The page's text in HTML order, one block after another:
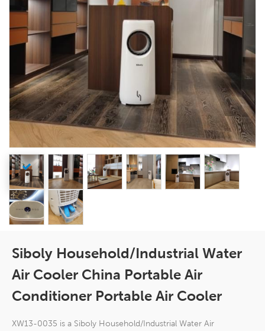
Siboly Household/Industrial Water
Air Cooler China Portable Air
Conditioner Portable Air Cooler
XW13-0035 is a Siboly Household/Industrial Water Air